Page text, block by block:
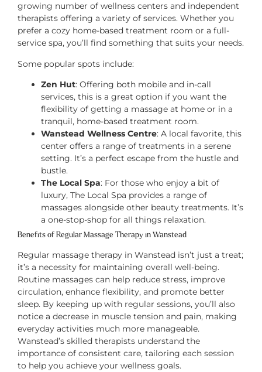
growing number of wellness centers and independent
therapists offering a variety of services. Whether you
prefer a cozy home-based treatment room or a full-
service spa, you’ll find something that suits your needs.
Some popular spots include:
Zen Hut: Offering both mobile and in-call
services, this is a great option if you want the
flexibility of getting a massage at home or in a
tranquil, home-based treatment room.
Wanstead Wellness Centre: A local favorite, this
center offers a range of treatments in a serene
setting. It’s a perfect escape from the hustle and
bustle.
The Local Spa: For those who enjoy a bit of
luxury, The Local Spa provides a range of
massages alongside other beauty treatments. It’s
a one-stop-shop for all things relaxation.
Benefits of Regular Massage Therapy in Wanstead
Regular massage therapy in Wanstead isn’t just a treat;
it’s a necessity for maintaining overall well-being.
Routine massages can help reduce stress, improve
circulation, enhance flexibility, and promote better
sleep. By keeping up with regular sessions, you’ll also
notice a decrease in muscle tension and pain, making
everyday activities much more manageable.
Wanstead’s skilled therapists understand the
importance of consistent care, tailoring each session
to help you achieve your wellness goals.